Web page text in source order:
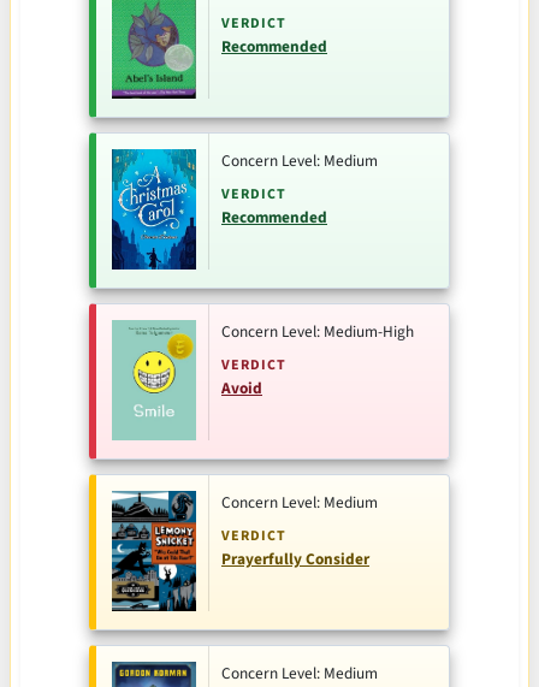
VERDICT
Recommended
Concern Level: Medium
VERDICT
Recommended
Concern Level: Medium-High
VERDICT
Avoid
Concern Level: Medium
VERDICT
Prayerfully Consider
Concern Level: Medium